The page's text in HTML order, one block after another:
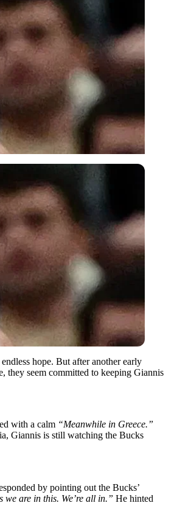
hope. But after another early
seem committed to keeping Giannis
with a calm “Meanwhile in Greece.”
Giannis is still watching the Bucks
by pointing out the Bucks’
we are in this. We’re all in.” He hinted